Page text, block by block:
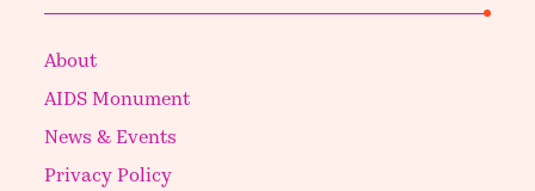
About
AIDS Monument
News & Events
Privacy Policy